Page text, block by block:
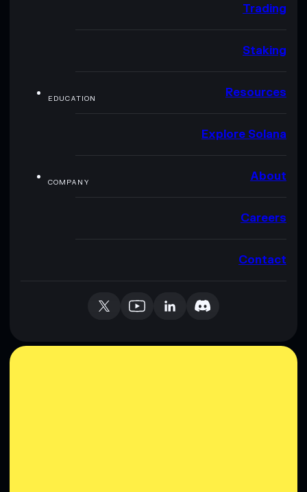
Trading
Staking
EDUCATION Resources
Explore Solana
COMPANY About
Careers
Contact